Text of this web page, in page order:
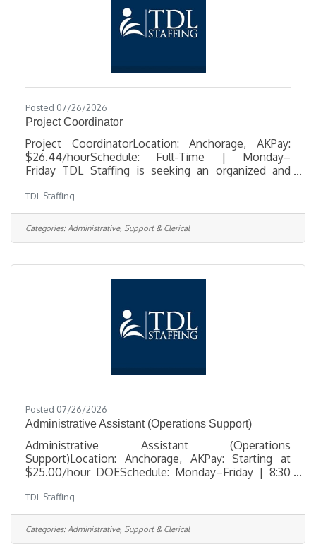
Posted 07/26/2026
Project Coordinator
Project CoordinatorLocation: Anchorage, AKPay:
$26.44/hourSchedule: Full-Time | Monday–
Friday TDL Staffing is seeking an organized and
telecommunications infrastructure projects in
Anchorage. In this office-based role, you'll help
coordinate construction activities, maintain project
documentation, track project progress, and provide
efficiently from start to finish. The ideal candidate is
TDL Staffing
Categories: Administrative, Support & Clerical
Posted 07/26/2026
Administrative Assistant (Operations Support)
Administrative Assistant (Operations
Support)Location: Anchorage, AKPay: Starting at
$25.00/hour DOESchedule: Monday–Friday | 8:30
and detail-oriented Administrative Assistant to
support daily office operations in Anchorage. This
position is ideal for someone who enjoys staying
organized, managing multiple administrative tasks,
TDL Staffing
Categories: Administrative, Support & Clerical